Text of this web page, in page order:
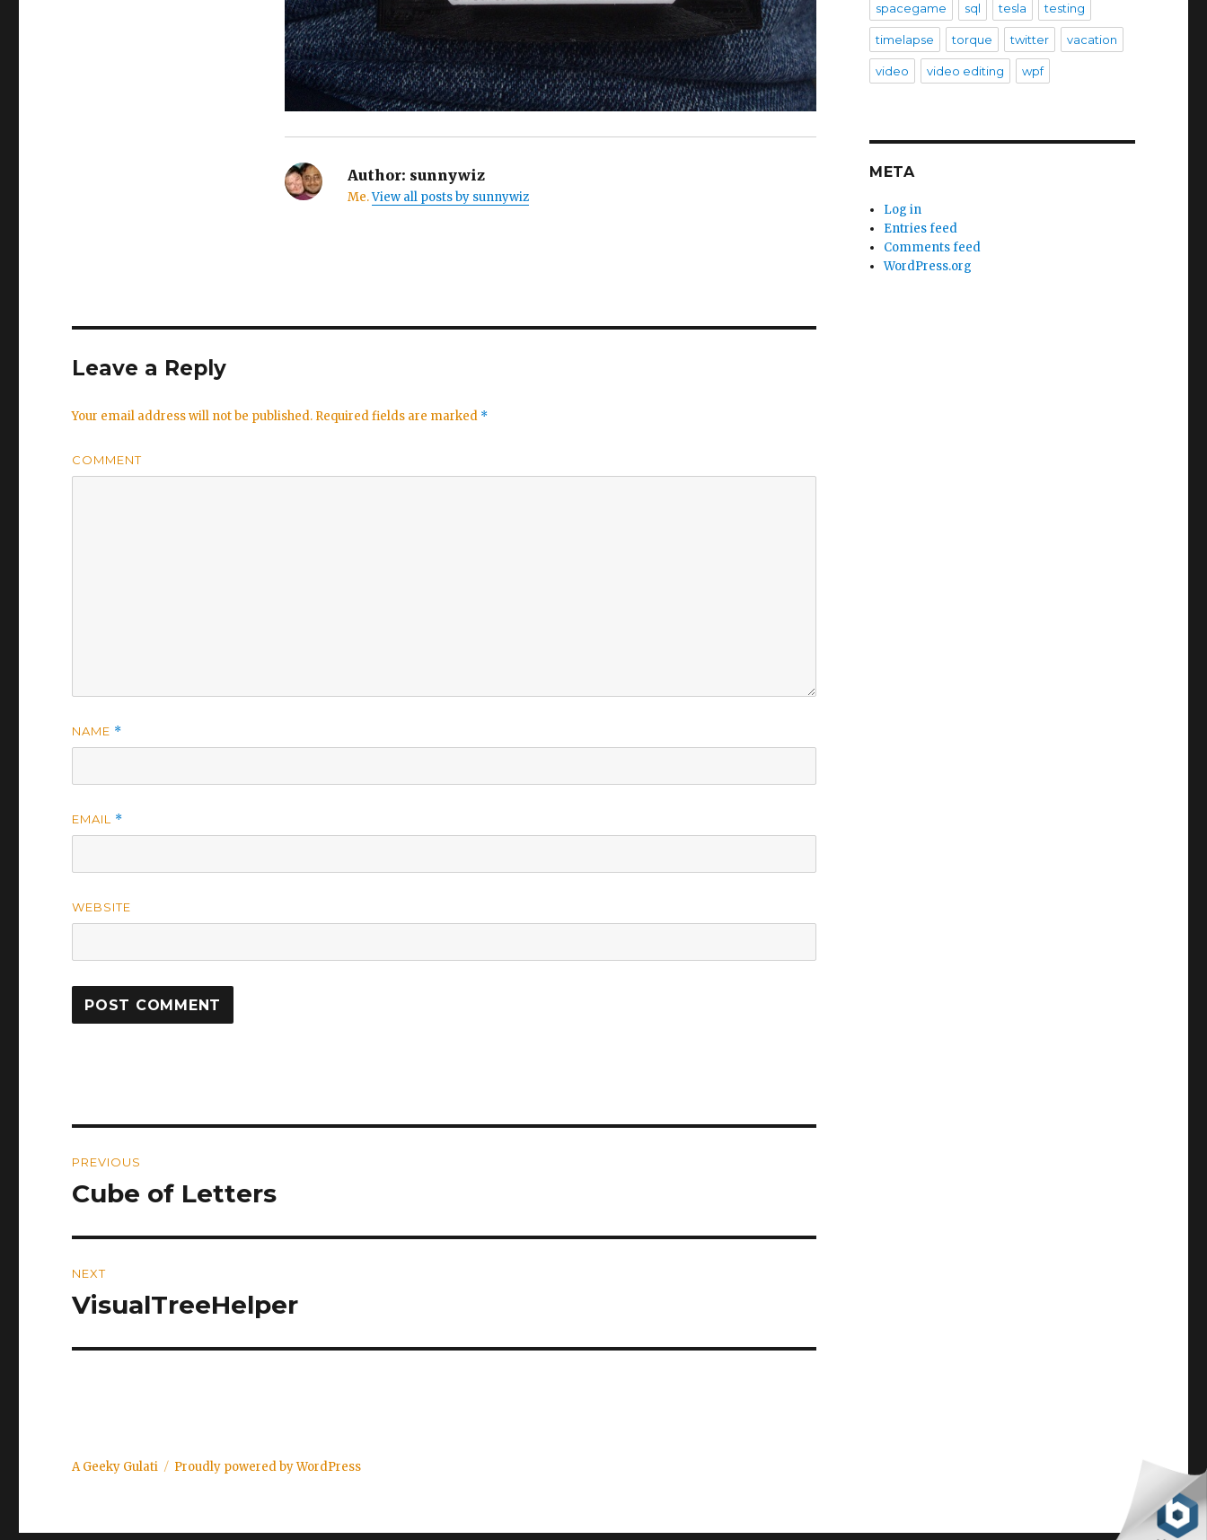
Author: sunnywiz
Me.View all posts by sunnywiz
Leave a Reply
Your email address will not be published. Required fields are marked *
COMMENT
NAME *
EMAIL *
WEBSITE
navigation
PREVIOUS
Previous
Cube of Letters
NEXT
Next
VisualTreeHelper
spacegame sql tesla testing
timelapse torque twitter vacation
video video editing wpf
META
Log in
Entries feed
Comments feed
WordPress.org
A Geeky Gulati Proudly powered by WordPress